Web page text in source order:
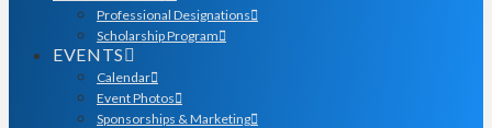
Professional Designations
Scholarship Program
EVENTS
Calendar
Event Photos
Sponsorships & Marketing